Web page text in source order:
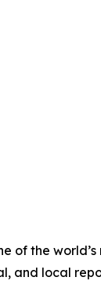
of the world’s
and local